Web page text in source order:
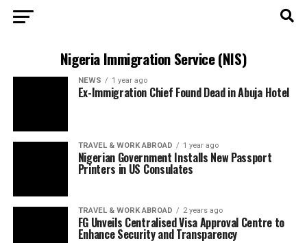
Nigeria Immigration Service (NIS)
NEWS 1 year ago
Ex-Immigration Chief Found Dead in Abuja Hotel
TRAVEL & WORK ABROAD 1 year ago
Nigerian Government Installs New Passport
Printers in US Consulates
TRAVEL & WORK ABROAD 2 years ago
FG Unveils Centralised Visa Approval Centre to
Enhance Security and Transparency